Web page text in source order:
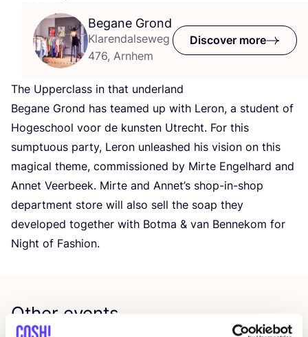
Begane Grond
Klarendalseweg
476, Arnhem
Discover more
The Upperclass in that underland
Begane Grond has teamed up with Leron, a student of
Hogeschool voor de kunsten Utrecht. For this
sumptuous party, Leron unleashed his vision on this
magical theme, commissioned by Mirte Engelhard and
Annet Veerbeek. Mirte and Annet’s shop-in-shop
department store will also sell the soap they
developed together with Botma & van Bennekom for
Night of Fashion.
Other events